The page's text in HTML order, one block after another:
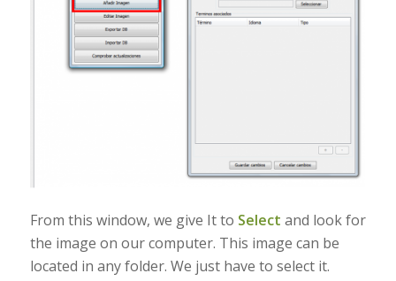
From this window, we give It to Select and look for
the image on our computer. This image can be
located in any folder. We just have to select it.